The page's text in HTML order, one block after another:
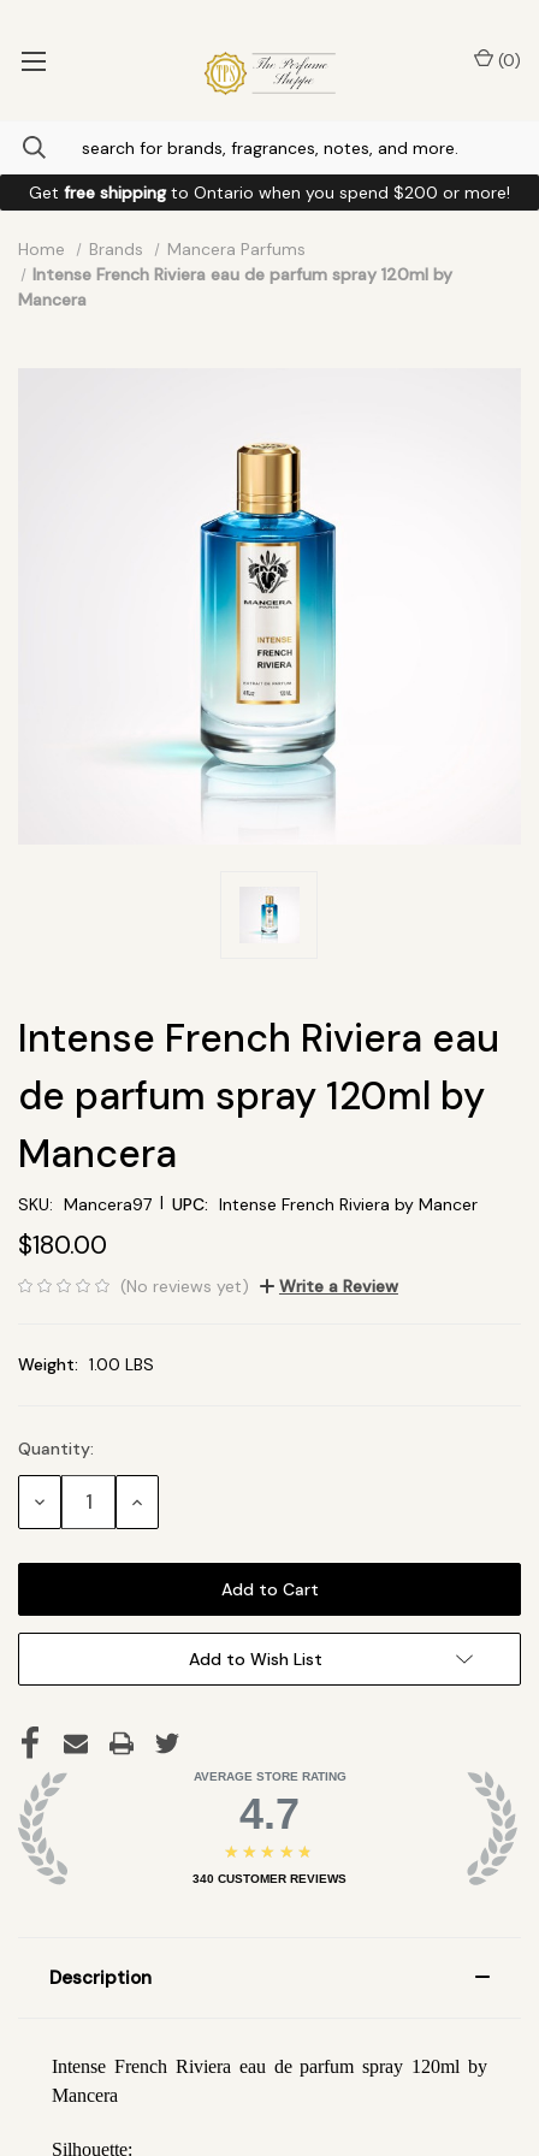
Get free shippingto Ontario when you spend $200 or more!
(0)
Home Brands
Mancera Parfums
Intense French Riviera eau de parfum spray 120ml by
Mancera
Intense French Riviera eau
de parfum spray 120ml by
Mancera
SKU: Mancera97 | UPC: Intense French Riviera by Mancer
$180.00
(No reviews yet) Write a Review
Weight: 1.00 LBS
Current
Stock:
Quantity:
Decrease Increase
Add to Wish List
AVERAGE STORE RATING
4.7
★★★★★
340 CUSTOMER REVIEWS
Description
Intense French Riviera eau de parfum spray 120ml by
Mancera
Silhouette: